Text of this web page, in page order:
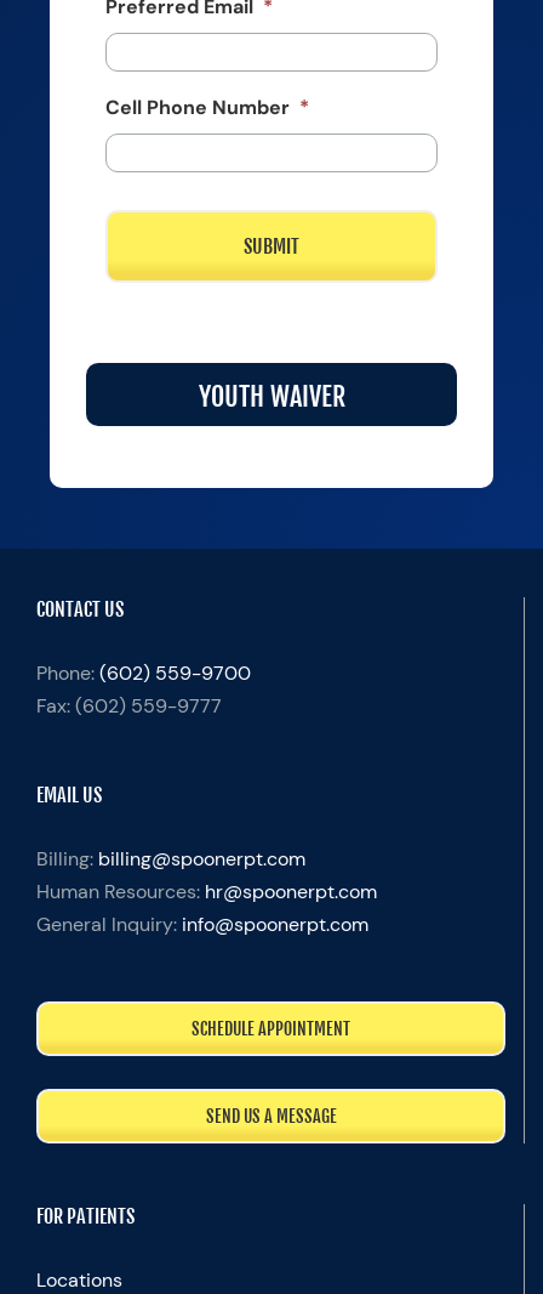
Preferred Email *
Cell Phone Number *
YOUTH WAIVER
CONTACT US
Phone:(602) 559-9700
Fax:(602) 559-9777
EMAIL US
Billing: billing@spoonerpt.com
Human Resources: hr@spoonerpt.com
General Inquiry: info@spoonerpt.com
SCHEDULE APPOINTMENT
SEND US A MESSAGE
FOR PATIENTS
Locations